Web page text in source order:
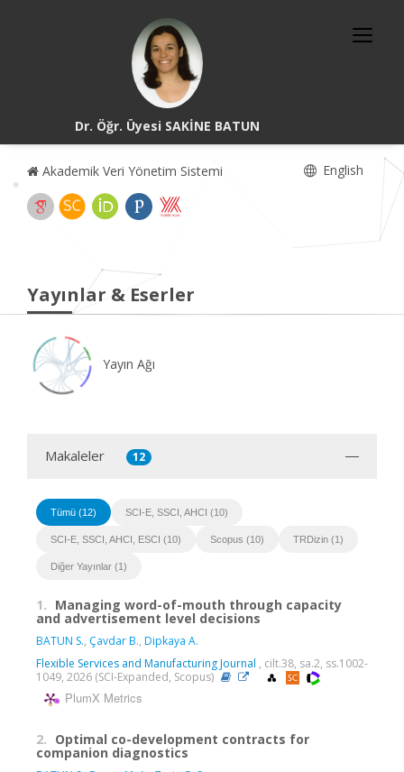
Dr. Öğr. Üyesi SAKİNE BATUN
Akademik Veri Yönetim Sistemi English
Yayınlar & Eserler
Yayın Ağı
Makaleler 12
Tümü (12) SCI-E, SSCI, AHCI (10)
SCI-E, SSCI, AHCI, ESCI (10) Scopus (10) TRDizin (1)
Diğer Yayınlar (1)
1. Managing word-of-mouth through capacity
and advertisement level decisions
BATUN S., Çavdar B., Dipkaya A.
Flexible Services and Manufacturing Journal , cilt.38, sa.2, ss.1002-
1049, 2026 (SCI-Expanded, Scopus)
PlumX Metrics
2. Optimal co-development contracts for
companion diagnostics